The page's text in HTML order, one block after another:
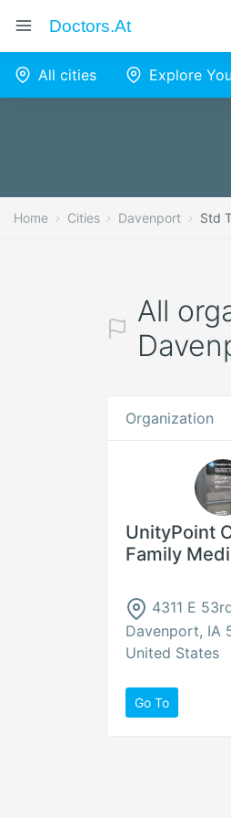
Doctors.at
All cities Explore
Home Cities Davenport Std
All
Organization
UnityPoint
Family
4311 E
Davenport, IA
United States
Go To